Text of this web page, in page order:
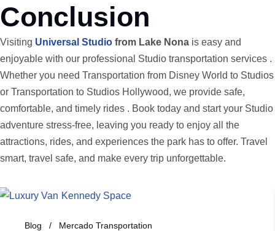
Conclusion
Visiting Universal Studio from Lake Nona is easy and
enjoyable with our professional Studio transportation services .
Whether you need Transportation from Disney World to Studios
or Transportation to Studios Hollywood, we provide safe,
comfortable, and timely rides . Book today and start your Studio
adventure stress-free, leaving you ready to enjoy all the
attractions, rides, and experiences the park has to offer. Travel
smart, travel safe, and make every trip unforgettable.
Blog Mercado Transportation